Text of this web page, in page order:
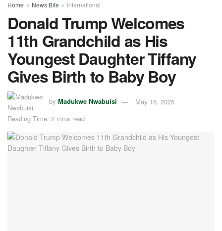
Home News Bite International
Donald Trump Welcomes
11th Grandchild as His
Youngest Daughter Tiffany
Gives Birth to Baby Boy
by Madukwe Nwabuisi
May 16, 2025
Reading Time: 2 mins read